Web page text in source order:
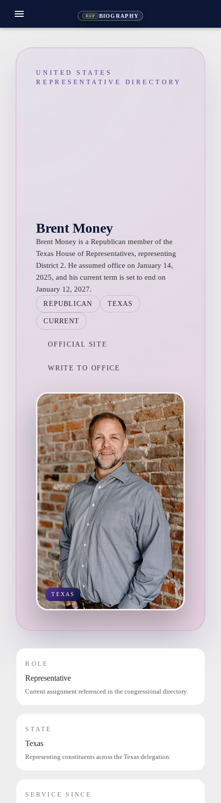
REP BIOGRAPHY
menu
UNITED STATES
REPRESENTATIVE DIRECTORY
Brent Money
Brent Money is a Republican member of the
Texas House of Representatives, representing
District 2. He assumed office on January 14,
2025, and his current term is set to end on
January 12, 2027.
REPUBLICAN TEXAS
CURRENT
OFFICIAL SITE
WRITE TO OFFICE
TEXAS
ROLE
Representative
Current assignment referenced in the congressional directory.
STATE
Texas
Representing constituents across the Texas delegation.
SERVICE SINCE